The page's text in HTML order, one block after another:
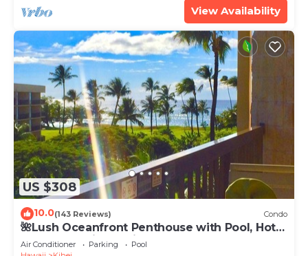
View Availability
US $308
10.0(143 Reviews) Condo
🌺Lush Oceanfront Penthouse with Pool, Hot
Tub, Mountain Sunrises, Ocean Sunsets
Air Conditioner Parking
Pool